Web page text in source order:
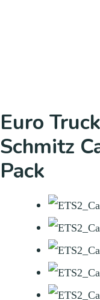
Euro
Schmitz
Pack